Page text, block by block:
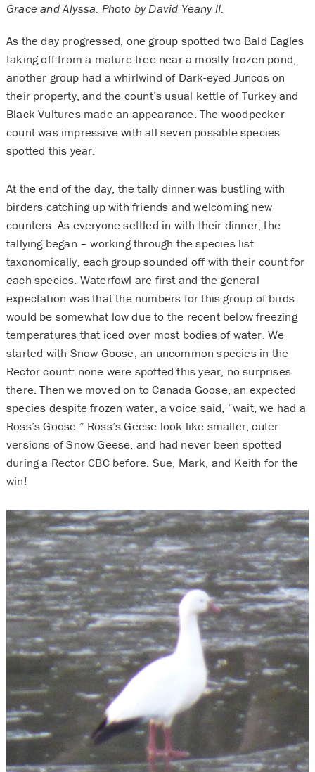
Grace and Alyssa. Photo by David Yeany II.
As the day progressed, one group spotted two Bald Eagles
taking off from a mature tree near a mostly frozen pond,
another group had a whirlwind of Dark-eyed Juncos on
their property, and the count’s usual kettle of Turkey and
Black Vultures made an appearance. The woodpecker
count was impressive with all seven possible species
spotted this year.
At the end of the day, the tally dinner was bustling with
birders catching up with friends and welcoming new
counters. As everyone settled in with their dinner, the
tallying began – working through the species list
taxonomically, each group sounded off with their count for
each species. Waterfowl are first and the general
expectation was that the numbers for this group of birds
would be somewhat low due to the recent below freezing
temperatures that iced over most bodies of water. We
started with Snow Goose, an uncommon species in the
Rector count: none were spotted this year, no surprises
there. Then we moved on to Canada Goose, an expected
species despite frozen water, a voice said, “wait, we had a
Ross’s Goose.” Ross’s Geese look like smaller, cuter
versions of Snow Geese, and had never been spotted
during a Rector CBC before. Sue, Mark, and Keith for the
win!